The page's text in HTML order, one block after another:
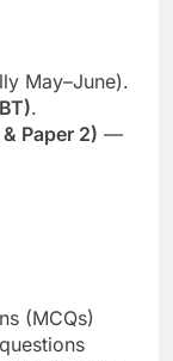
May–June).
.
Paper 2) —
(MCQs)